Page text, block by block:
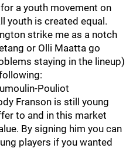
a youth movement on
youth is created equal.
strike me as a notch
or Olli Maatta go
staying in the lineup)
Pouliot
Franson is still young
to and in this market
By signing him you can
players if you wanted